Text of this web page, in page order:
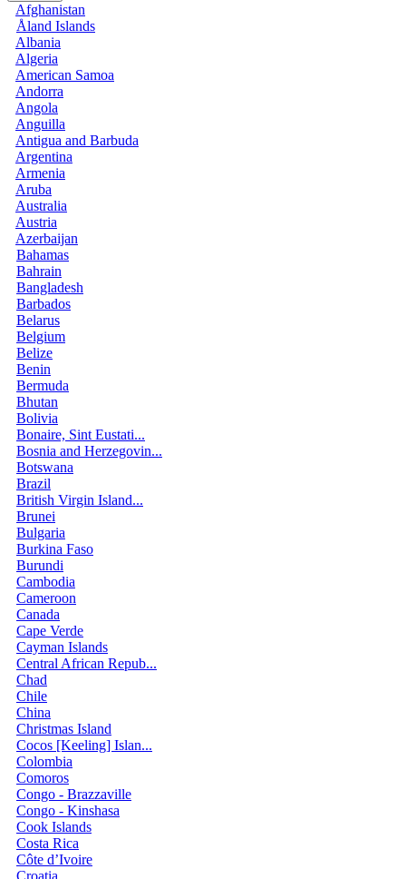
Afghanistan
Åland Islands
Albania
Algeria
American Samoa
Andorra
Angola
Anguilla
Antigua and Barbuda
Argentina
Armenia
Aruba
Australia
Austria
Azerbaijan
Bahamas
Bahrain
Bangladesh
Barbados
Belarus
Belgium
Belize
Benin
Bermuda
Bhutan
Bolivia
Bonaire, Sint Eustati...
Bosnia and Herzegovin...
Botswana
Brazil
British Virgin Island...
Brunei
Bulgaria
Burkina Faso
Burundi
Cambodia
Cameroon
Canada
Cape Verde
Cayman Islands
Central African Repub...
Chad
Chile
China
Christmas Island
Cocos [Keeling] Islan...
Colombia
Comoros
Congo - Brazzaville
Congo - Kinshasa
Cook Islands
Costa Rica
Côte d’Ivoire
Croatia